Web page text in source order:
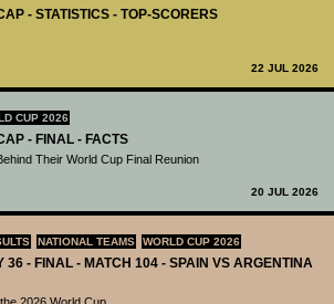
- STATISTICS - TOP-SCORERS
22 JUL 2026
CUP 2026
- FINAL - FACTS
Their World Cup Final Reunion
20 JUL 2026
NATIONAL TEAMS WORLD CUP 2026
36 - FINAL - MATCH 104 - SPAIN VS ARGENTINA